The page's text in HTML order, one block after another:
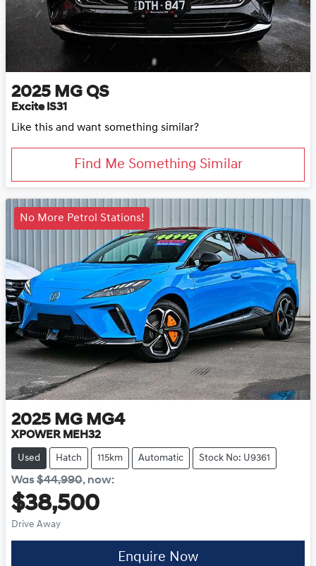
2025 MG QS
Excite IS31
Like this and want something similar?
Find Me Something Similar
No More Petrol Stations!
2025 MG MG4
XPOWER MEH32
Used Hatch 115km Automatic Stock No: U9361
Was$44,990, now:
$38,500
Drive Away
Enquire Now